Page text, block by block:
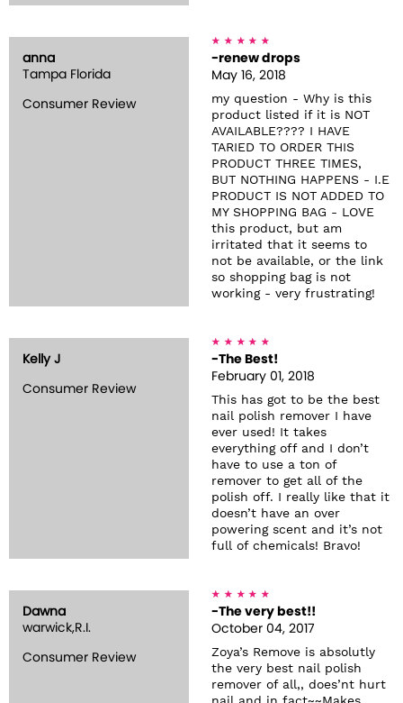
anna
Tampa Florida
Consumer Review
-renew drops
May 16, 2018
my question - Why is this
product listed if it is NOT
AVAILABLE???? I HAVE
TARIED TO ORDER THIS
PRODUCT THREE TIMES,
BUT NOTHING HAPPENS - I.E
PRODUCT IS NOT ADDED TO
MY SHOPPING BAG - LOVE
this product, but am
irritated that it seems to
not be available, or the link
so shopping bag is not
working - very frustrating!
Kelly J
Consumer Review
-The Best!
February 01, 2018
This has got to be the best
nail polish remover I have
ever used! It takes
everything off and I don’t
have to use a ton of
remover to get all of the
polish off. I really like that it
doesn’t have an over
powering scent and it’s not
full of chemicals! Bravo!
Dawna
warwick,R.I.
Consumer Review
-The very best!!
October 04, 2017
Zoya’s Remove is absolutly
the very best nail polish
remover of all,, does’nt hurt